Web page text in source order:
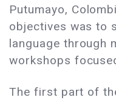
Putumayo,
objectives was to
language through
workshops
The first part of